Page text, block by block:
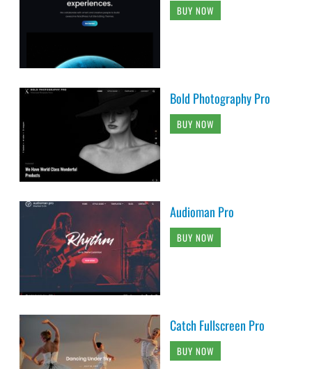
BUY NOW
Bold Photography Pro
BUY NOW
Audioman Pro
BUY NOW
Catch Fullscreen Pro
BUY NOW